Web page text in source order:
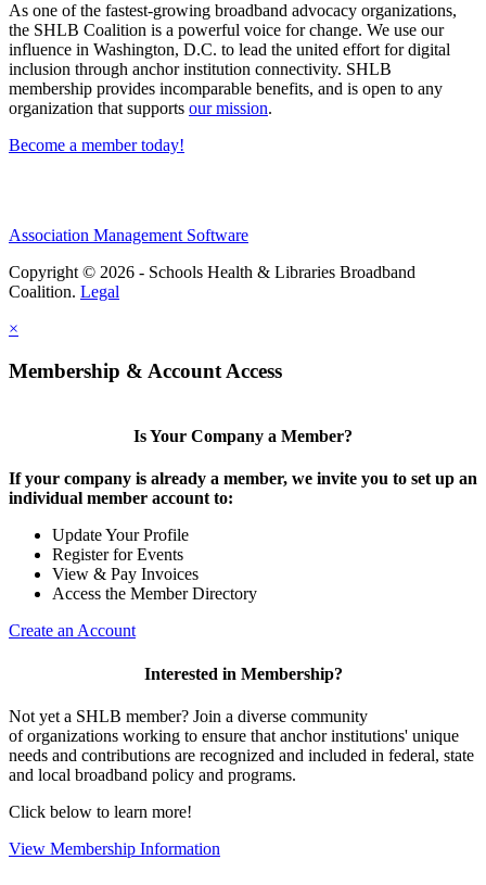
As one of the fastest-growing broadband advocacy organizations,
the SHLB Coalition is a powerful voice for change. We use our
influence in Washington, D.C. to lead the united effort for digital
inclusion through anchor institution connectivity. SHLB
membership provides incomparable benefits, and is open to any
organization that supports our mission.
Become a member today!
Association Management Software
Copyright © 2026 - Schools Health & Libraries Broadband
Coalition. Legal
×
Membership & Account Access
Is Your Company a Member?
If your company is already a member, we invite you to set up an
individual member account to:
Update Your Profile
Register for Events
View & Pay Invoices
Access the Member Directory
Create an Account
Interested in Membership?
Not yet a SHLB member? Join a diverse community
of organizations working to ensure that anchor institutions' unique
needs and contributions are recognized and included in federal, state
and local broadband policy and programs.
Click below to learn more!
View Membership Information